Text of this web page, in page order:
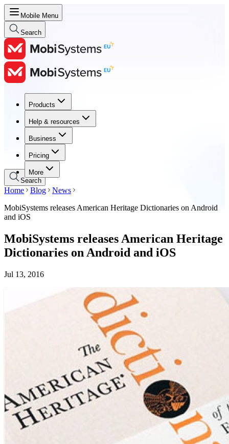
Mobile Menu
Search
Products
Help & resources
Business
Pricing
More
Products
Help & resources
Business
Pricing
Search
Home Blog
News
MobiSystems releases American Heritage Dictionaries on Android
and iOS
MobiSystems releases American Heritage
Dictionaries on Android and iOS
Jul 13, 2016